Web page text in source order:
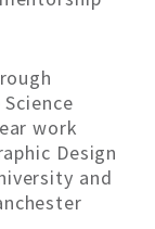
work
Design
and